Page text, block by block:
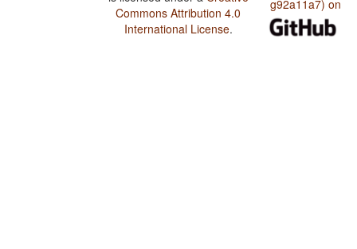
Commons Attribution 4.0
International License.
g92a11a7) on